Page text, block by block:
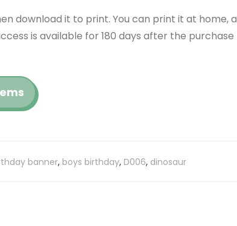
download it to print. You can print it at home, a
is available for 180 days after the purchase
banner, boys birthday, D006, dinosaur